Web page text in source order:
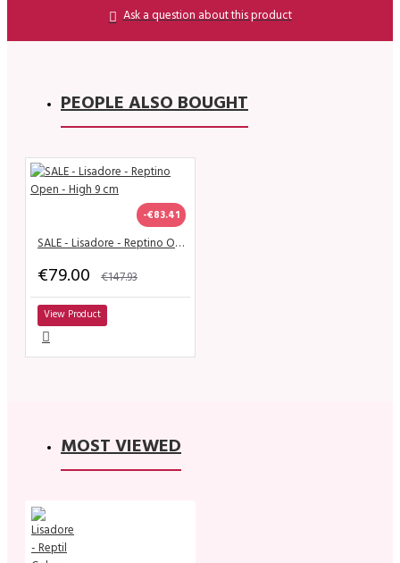
Ask a question about this product
PEOPLE ALSO BOUGHT
-€83.41
SALE - Lisadore - Reptino Open - High 9 cm
€79.00 €147.93
View Product
MOST VIEWED